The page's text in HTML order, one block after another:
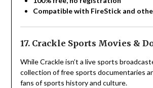
Compatible with FireStick and
17. Crackle Sports Movies &
While Crackle isn’t a live sports
collection of free sports documentaries
fans of sports history and culture.